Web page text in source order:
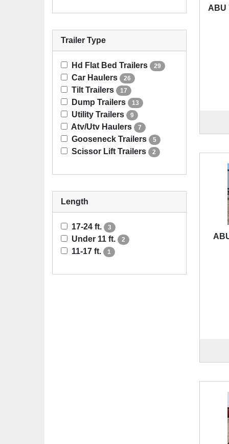
Trailer Type
Hd Flat Bed Trailers 29
Car Haulers 26
Tilt Trailers 17
Dump Trailers 13
Utility Trailers 9
Atv/Utv Haulers 7
Gooseneck Trailers 5
Scissor Lift Trailers 2
Length
17-24 ft. 3
Under 11 ft. 2
11-17 ft. 1
ABU